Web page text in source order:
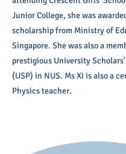
Junior College, she was
scholarship from Ministry of
Singapore. She was also a
prestigious University
(USP) in NUS. Ms Xi is also a
Physics teacher.